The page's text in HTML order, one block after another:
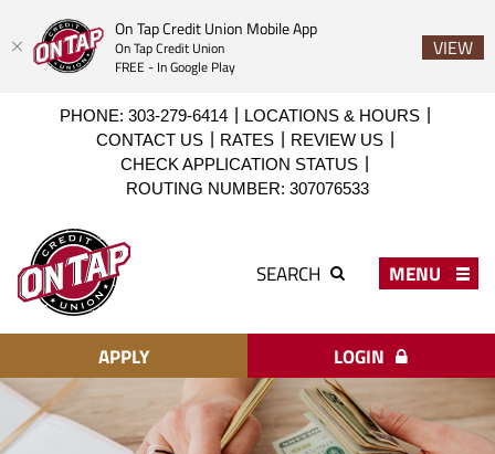
On Tap Credit Union Mobile App
On Tap Credit Union
FREE - In Google Play
VIEW
Download
view
PDF
PHONE: 303-279-6414
LOCATIONS & HOURS
CONTACT US
RATES
REVIEW US
CHECK APPLICATION STATUS
ROUTING NUMBER: 307076533
Tap
Credit
Union
SEARCH MENU
APPLY LOGIN